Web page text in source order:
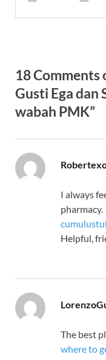
18 Comments
Gusti Ega dan
wabah PMK”
I always
pharmacy.
Helpful,
The best
where to